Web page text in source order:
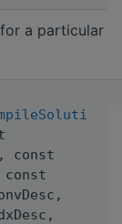
a particular
const
const